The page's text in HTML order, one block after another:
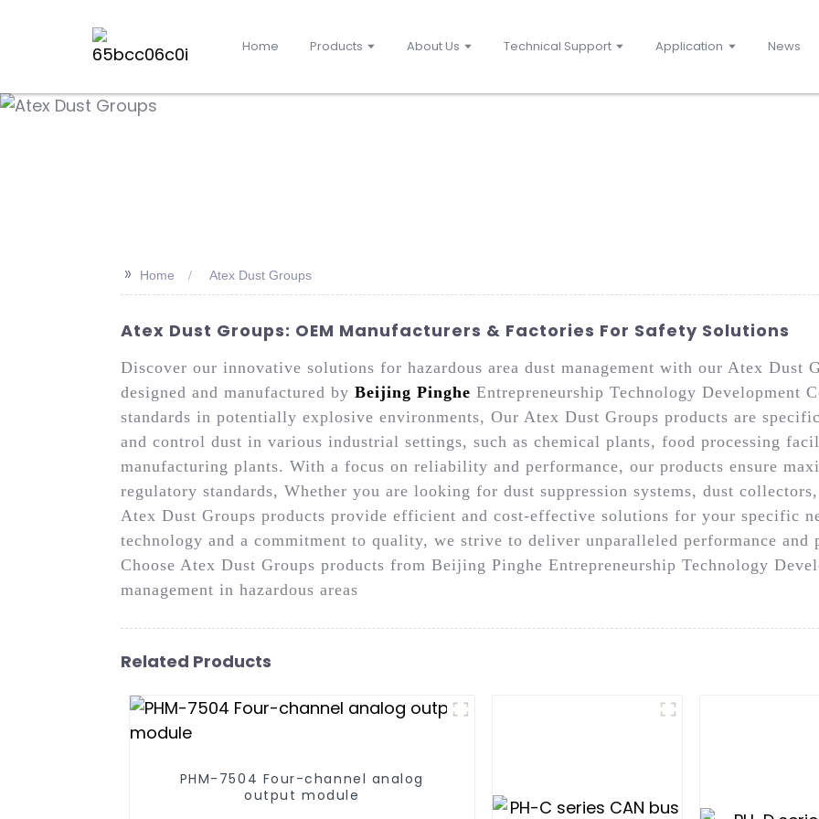
Home Products About Us Technical Support Application News
>> Home Atex Dust Groups
Atex Dust Groups: OEM Manufacturers & Factories For Safety Solutions
Discover our innovative solutions for hazardous area dust management with our Atex Dust
designed and manufactured by Beijing Pinghe Entrepreneurship Technology Development
standards in potentially explosive environments, Our Atex Dust Groups products are
and control dust in various industrial settings, such as chemical plants, food processing
manufacturing plants. With a focus on reliability and performance, our products ensure
regulatory standards, Whether you are looking for dust suppression systems, dust
Atex Dust Groups products provide efficient and cost-effective solutions for your specific
technology and a commitment to quality, we strive to deliver unparalleled performance and
Choose Atex Dust Groups products from Beijing Pinghe Entrepreneurship Technology
management in hazardous areas
Related Products
PHM-7504 Four-channel analog
output module